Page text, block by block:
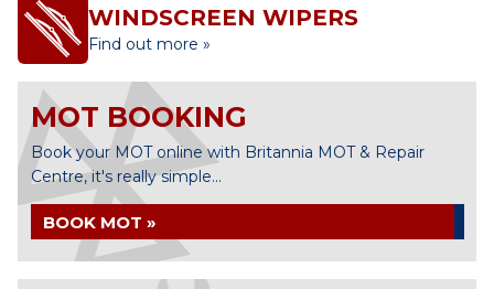
WINDSCREEN WIPERS
Find out more »
MOT BOOKING
Book your MOT online with Britannia MOT & Repair
Centre, it's really simple...
BOOK MOT »